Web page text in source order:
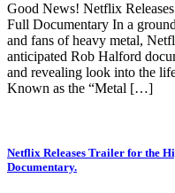
Good News! Netflix
Full Documentary In a
and fans of heavy metal,
anticipated Rob Halford
and revealing look into the
Known as the “Metal […]
Netflix Releases Trailer for the
Documentary.